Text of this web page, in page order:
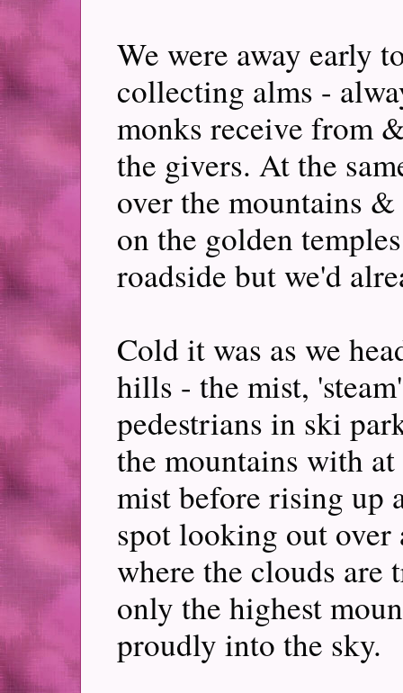
We were away early
collecting alms -
monks receive from
the givers. At the
over the mountains
on the golden
roadside but we'd
Cold it was as we
hills - the mist,
pedestrians in ski
the mountains with
mist before rising up
spot looking out over
where the clouds are
only the highest
proudly into the sky.